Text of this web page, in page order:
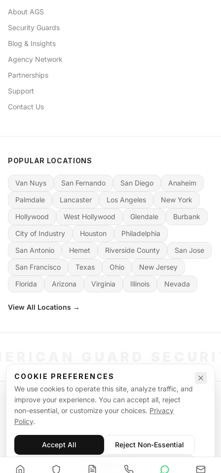
COOKIE PREFERENCES
We use cookies to operate this site, analyze traffic, and
improve your experience. You can accept all, reject
non-essential, or customize your choices. Privacy
Policy.
Accept All Reject Non-Essential
Customize
About AGS
Security Guards
Blog & Insights
Agency Network
Partnerships
Support
Contact Us
POPULAR LOCATIONS
Van Nuys San Fernando San Diego
Anaheim
Palmdale
Lancaster Los Angeles
New York
Hollywood
West Hollywood Glendale
Burbank
City of Industry
Houston
Philadelphia
San Antonio
Hemet Riverside County
San Jose
San Francisco
Texas Ohio
New Jersey
Florida
Arizona Virginia Illinois Nevada
View All Locations →
©2026American Guard Security. All rights reserved. Licensed & Insured.
POWERED BY SIGNAL WORKFORCE SOFTWARE SYSTEM
Privacy PolicyTerms of ServiceSupplemental TermsSitemap